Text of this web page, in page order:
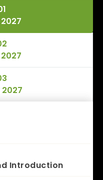
Introduction